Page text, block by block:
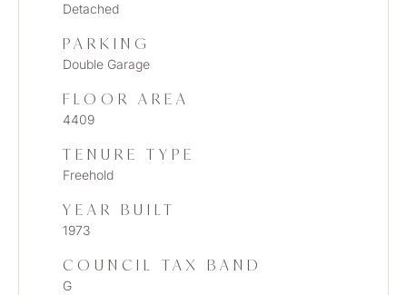
Detached
PARKING
Double Garage
FLOOR AREA
4409
TENURE TYPE
Freehold
YEAR BUILT
1973
COUNCIL TAX BAND
G